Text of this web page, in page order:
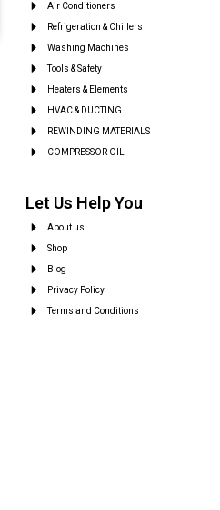
Air Conditioners
Refrigeration & Chillers
Washing Machines
Tools & Safety
Heaters & Elements
HVAC & DUCTING
REWINDING MATERIALS
COMPRESSOR OIL
Let Us Help You
About us
Shop
Blog
Privacy Policy
Terms and Conditions